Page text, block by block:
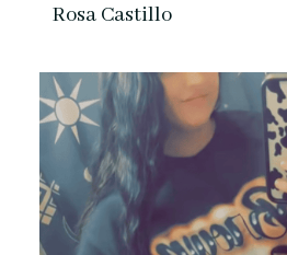
Rosa Castillo